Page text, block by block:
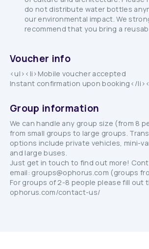
do not distribute water bottles
our environmental impact. We
recommend that you bring a
Voucher info
<ul><li>Mobile voucher accepted
Instant confirmation upon booking</
Group information
We can handle any group size (from 8
from small groups to large groups.
options include private vehicles, mini-
and large buses.
Just get in touch to find out more!
email: groups@ophorus.com (groups
For groups of 2-8 people please fill out
ophorus.com/contact-us/